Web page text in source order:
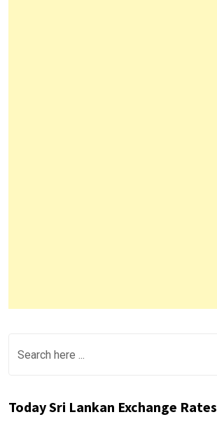
Today Sri Lankan Exchange Rates